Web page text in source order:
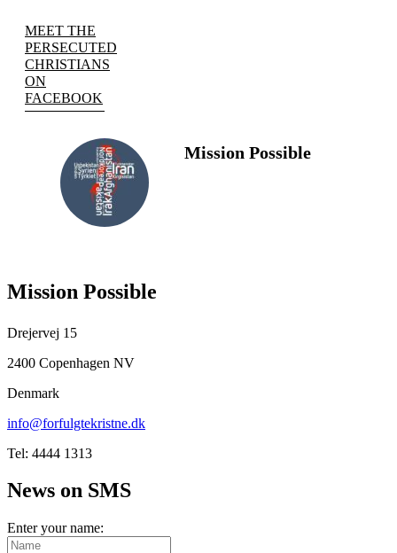
MEET THE
PERSECUTED
CHRISTIANS
ON
FACEBOOK
Mission Possible
Mission Possible
Drejervej 15
2400 Copenhagen NV
Denmark
info@forfulgtekristne.dk
Tel: 4444 1313
News on SMS
Enter your name: